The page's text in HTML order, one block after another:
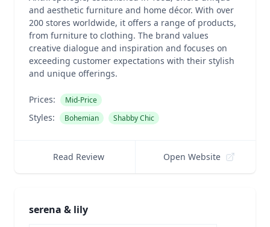
and aesthetic furniture and home décor. With over
200 stores worldwide, it offers a range of products,
from furniture to clothing. The brand values
creative dialogue and inspiration and focuses on
exceeding customer expectations with their stylish
and unique offerings.
Prices: Mid-Price
Styles: Bohemian Shabby Chic
Read Review Open Website
serena & lily